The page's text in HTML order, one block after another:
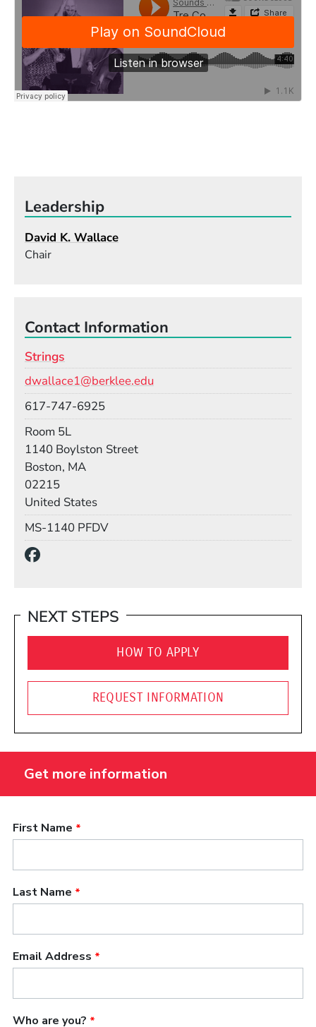
Leadership
David K. Wallace
Chair
Contact Information
Strings
dwallace1@berklee.edu
617-747-6925
Room 5L
1140 Boylston Street
Boston, MA
02215
United States
MS-1140 PFDV
NEXT STEPS
HOW TO APPLY
REQUEST INFORMATION